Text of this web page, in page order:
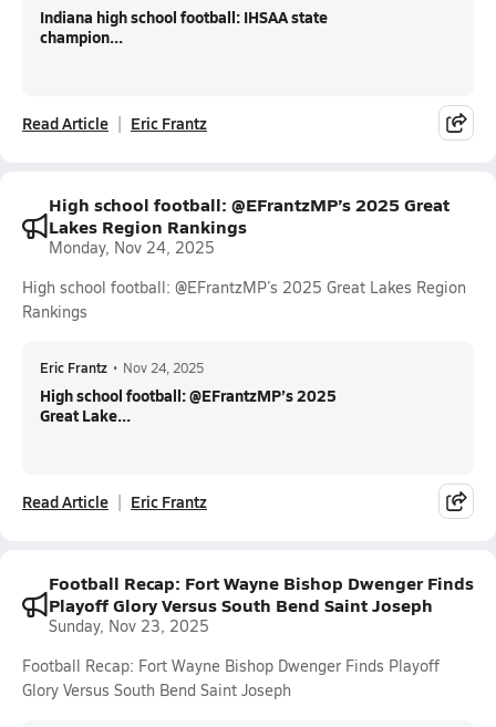
Indiana high school football: IHSAA state
champion...
Read Article Eric Frantz
High school football: @EFrantzMP’s 2025 Great
Lakes Region Rankings
Monday, Nov 24, 2025
High school football: @EFrantzMP’s 2025 Great Lakes Region
Rankings
Eric Frantz • Nov 24, 2025
High school football: @EFrantzMP’s 2025
Great Lake...
Read Article Eric Frantz
Football Recap: Fort Wayne Bishop Dwenger Finds
Playoff Glory Versus South Bend Saint Joseph
Sunday, Nov 23, 2025
Football Recap: Fort Wayne Bishop Dwenger Finds Playoff
Glory Versus South Bend Saint Joseph